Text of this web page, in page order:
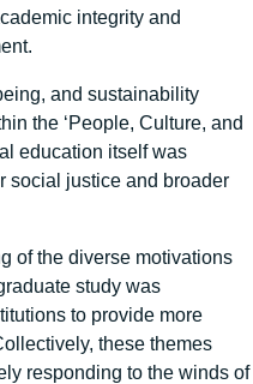
integrity and
and sustainability
the ‘People, Culture, and
education itself was
social justice and broader
of the diverse motivations
study was
to provide more
these themes
responding to the winds of